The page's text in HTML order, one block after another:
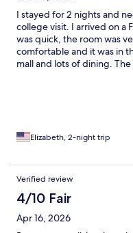
I stayed for 2 nights and
college visit. I arrived on a
was quick, the room was
comfortable and it was in
mall and lots of dining.
Elizabeth, 2-night trip
Verified review
4/10 Fair
Apr 16, 2026